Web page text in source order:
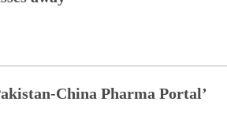
China Pharma Portal’